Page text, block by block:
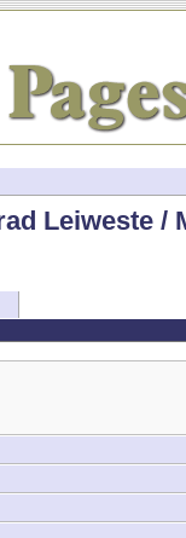
Leiweste /